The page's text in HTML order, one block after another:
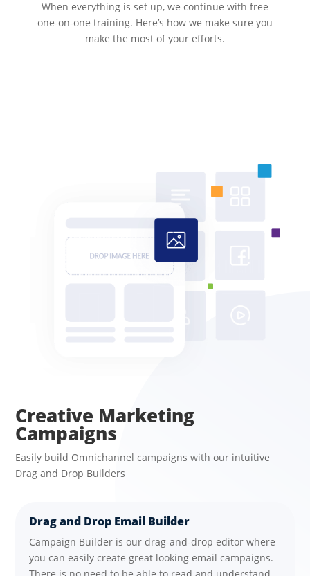
When everything is set up, we continue with free
one-on-one training. Here’s how we make sure you
make the most of your efforts.
Creative Marketing
Campaigns
Easily build Omnichannel campaigns with our intuitive
Drag and Drop Builders
Drag and Drop Email Builder
Campaign Builder is our drag-and-drop editor where
you can easily create great looking email campaigns.